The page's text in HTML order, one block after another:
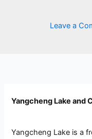
Leave a
Yangcheng Lake and
Yangcheng Lake is a